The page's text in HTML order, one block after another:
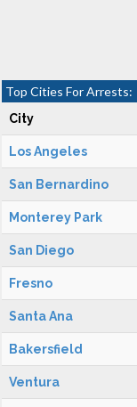
Top Cities For Arrests:
City
Los Angeles
San Bernardino
Monterey Park
San Diego
Fresno
Santa Ana
Bakersfield
Ventura